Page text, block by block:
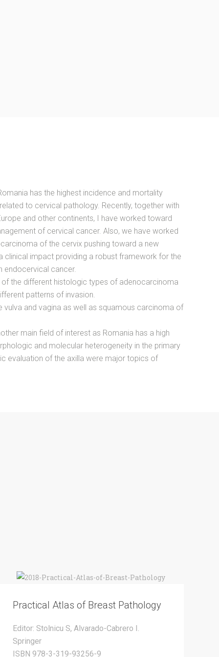
has the highest incidence and mortality
to cervical pathology. Recently, together with
and other continents, I have worked toward
of cervical cancer. Also, we have worked
of the cervix pushing toward a new
clinical impact providing a robust framework for the
cancer.
the different histologic types of adenocarcinoma
patterns of invasion.
and vagina as well as squamous carcinoma of
main field of interest as Romania has a high
and molecular heterogeneity in the primary
evaluation of the axilla were major topics of
Practical Atlas of Breast Pathology
Editor: Stolnicu S, Alvarado-Cabrero I.
Springer
ISBN 978-3-319-93256-9